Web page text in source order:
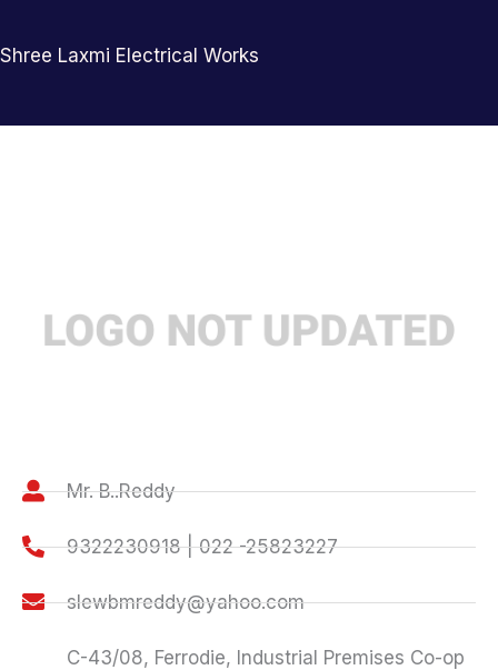
Shree Laxmi Electrical Works
Mr. B..Reddy
9322230918 | 022 -25823227
slewbmreddy@yahoo.com
C-43/08, Ferrodie, Industrial Premises Co-op